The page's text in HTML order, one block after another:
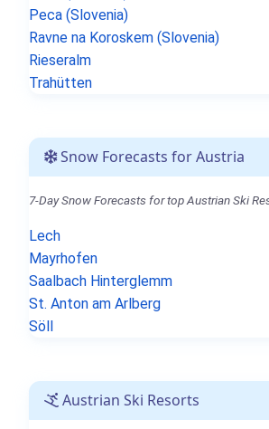
Peca (Slovenia)
Ravne na Koroskem (Slovenia)
Rieseralm
Trahütten
Snow Forecasts for Austria
7-Day Snow Forecasts for top Austrian Ski
Lech
Mayrhofen
Saalbach Hinterglemm
St. Anton am Arlberg
Söll
Austrian Ski Resorts